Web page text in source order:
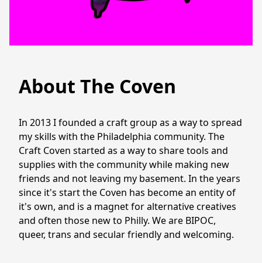
About The Coven
In 2013 I founded a craft group as a way to spread
my skills with the Philadelphia community. The
Craft Coven started as a way to share tools and
supplies with the community while making new
friends and not leaving my basement. In the years
since it's start the Coven has become an entity of
it's own, and is a magnet for alternative creatives
and often those new to Philly. We are BIPOC,
queer, trans and secular friendly and welcoming.